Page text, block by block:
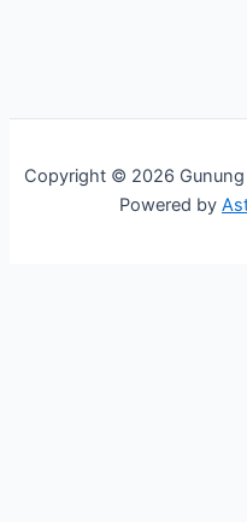
Copyright © 2026 Gunung
Powered by